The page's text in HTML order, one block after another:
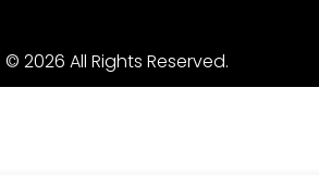
© 2026 All Rights Reserved.